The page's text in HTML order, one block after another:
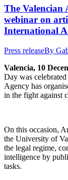
The Valencian
webinar on
International
Press releaseBy
Valencia, 10
Day was
Agency has
in the fight against
On this occasion,
the University of
the legal regime,
intelligence by
tasks.